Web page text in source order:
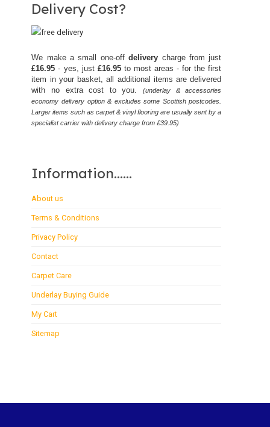
Delivery Cost?
We make a small one-offdelivery charge from just
£16.95 - yes, just £16.95to most areas - for the first
item in your basket, all additional items are delivered
with no extra cost to you.
(underlay & accessories
economy delivery option & excludes some Scottish postcodes.
Larger items such as carpet & vinyl flooring are usually sent by a
specialist carrier with delivery charge from £39.95)
Information......
About us
Terms & Conditions
Privacy Policy
Contact
Carpet Care
Underlay Buying Guide
My Cart
Sitemap